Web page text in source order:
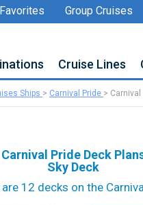
Group Cruises
Favorites
Cruise Lines
Ships > Carnival Pride > Carnival
Carnival Pride Deck
Sky Deck
12 decks on the